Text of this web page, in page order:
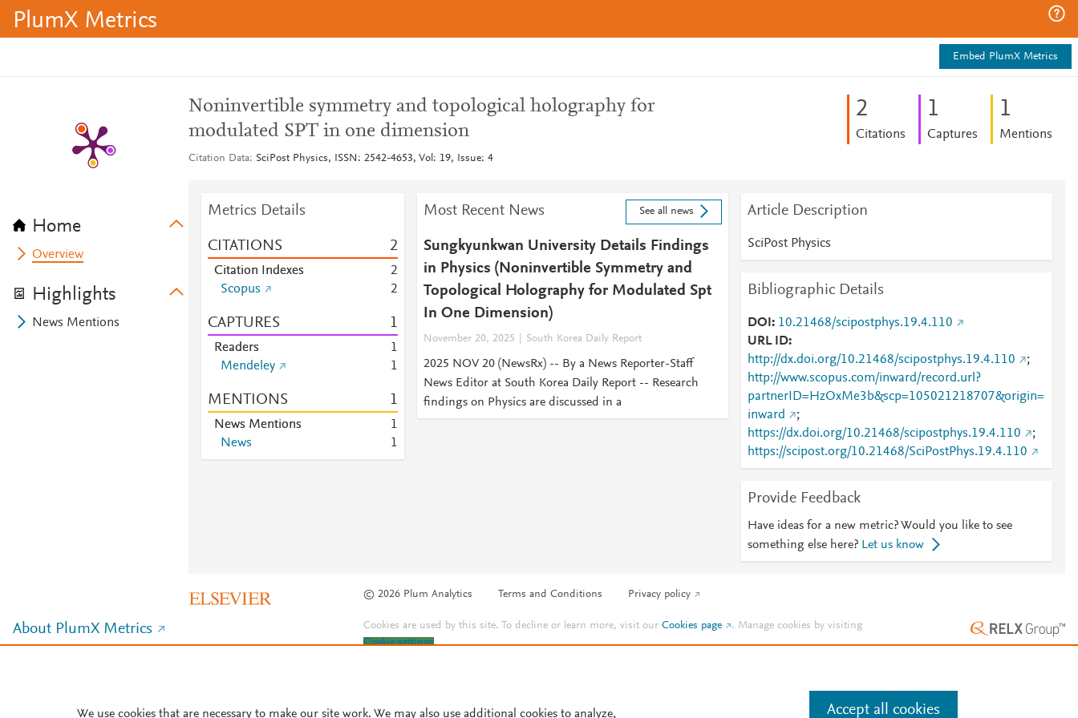
PlumX Metrics
Embed PlumX Metrics
Home
Overview
Highlights
News Mentions
Noninvertible symmetry and topological holography for
modulated SPT in one dimension
Citation Data SciPost Physics, ISSN: 2542-4653, Vol: 19, Issue: 4
2
Citations
1
Captures
1
Mentions
Metrics Details
CITATIONS 2
Citation Indexes
2
Scopus
2
CAPTURES 1
Readers
1
Mendeley
1
MENTIONS 1
News Mentions
1
News
1
Most Recent News See all news
Sungkyunkwan University Details Findings
in Physics (Noninvertible Symmetry and
Topological Holography for Modulated Spt
In One Dimension)
November 20, 2025 South Korea Daily Report
2025 NOV 20 (NewsRx) -- By a News Reporter-Staff
News Editor at South Korea Daily Report -- Research
findings on Physics are discussed in a
Article Description
SciPost Physics
Bibliographic Details
DOI
10.21468/scipostphys.19.4.110
URL ID
http://dx.doi.org/10.21468/scipostphys.19.4.110
;
http://www.scopus.com/inward/record.url?
partnerID=HzOxMe3b&scp=105021218707&origin=
inward
;
https://dx.doi.org/10.21468/scipostphys.19.4.110
;
https://scipost.org/10.21468/SciPostPhys.19.4.110
Provide Feedback
Have ideas for a new metric? Would you like to see
something else here? Let us know
© 2026 Plum Analytics Terms and Conditions Privacy policy
About PlumX Metrics Cookies are used by this site. To decline or learn more, visit ourCookies page . Manage cookies by visiting
Cookie settings.
We use cookies that are necessary to make our site work. We may also use additional cookies to analyze, Accept all cookies